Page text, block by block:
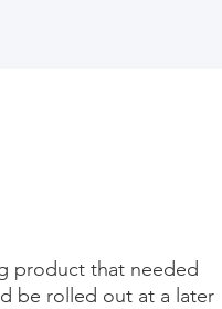
product that needed
be rolled out at a later